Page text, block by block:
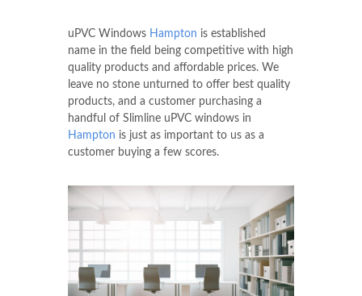
uPVC Windows Hampton is established
name in the field being competitive with high
quality products and affordable prices. We
leave no stone unturned to offer best quality
products, and a customer purchasing a
handful of Slimline uPVC windows in
Hampton is just as important to us as a
customer buying a few scores.